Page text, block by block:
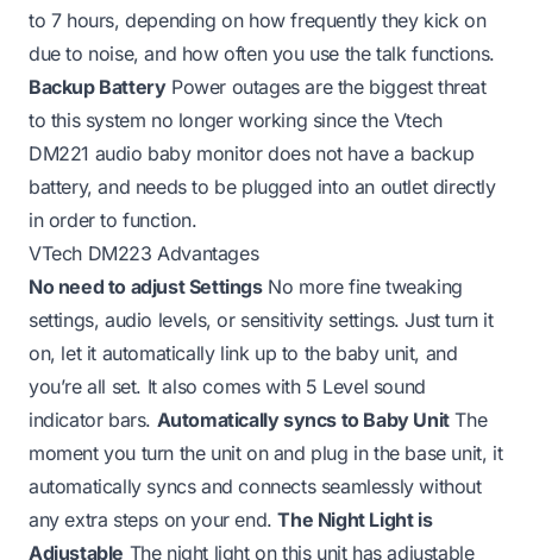
to 7 hours, depending on how frequently they kick on
due to noise, and how often you use the talk functions.
Backup BatteryPower outages are the biggest threat
to this system no longer working since the Vtech
DM221 audio baby monitor does not have a backup
battery, and needs to be plugged into an outlet directly
in order to function.
VTech DM223 Advantages
No need to adjust SettingsNo more fine tweaking
settings, audio levels, or sensitivity settings. Just turn it
on, let it automatically link up to the baby unit, and
you’re all set. It also comes with 5 Level sound
indicator bars. Automatically syncs to Baby UnitThe
moment you turn the unit on and plug in the base unit, it
automatically syncs and connects seamlessly without
any extra steps on your end.The Night Light is
Adjustable The night light on this unit has adjustable